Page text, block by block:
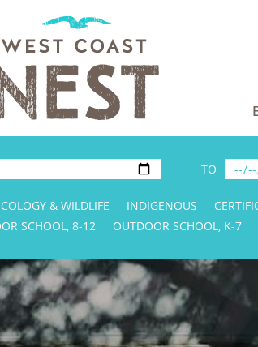
TO
& WILDLIFE INDIGENOUS
SCHOOL, 8-12 OUTDOOR SCHOOL, K-7